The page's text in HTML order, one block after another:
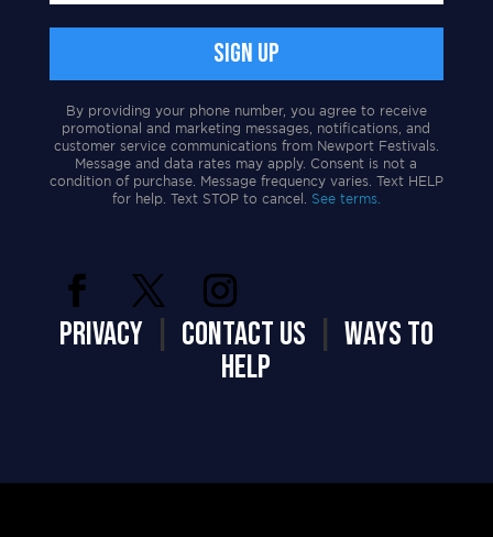
By providing your phone number, you agree to receive
promotional and marketing messages, notifications, and
customer service communications from Newport Festivals.
Message and data rates may apply. Consent is not a
condition of purchase. Message frequency varies. Text HELP
for help. Text STOP to cancel. See terms.
PRIVACY| CONTACT US
WAYS TO
HELP